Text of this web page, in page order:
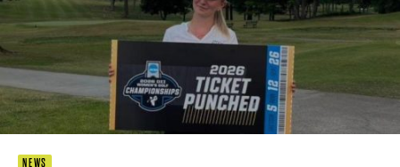
NEWS